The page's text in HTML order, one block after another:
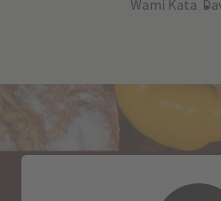
Wami Kata